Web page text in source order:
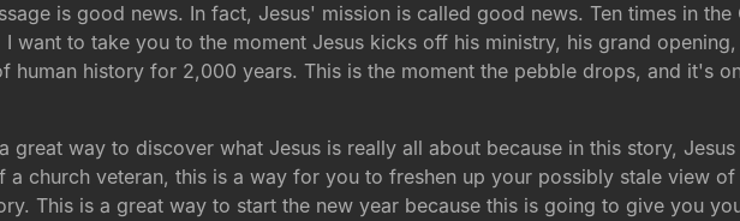
is good news. In fact, Jesus' mission is called good news. Ten times in the
want to take you to the moment Jesus kicks off his ministry, his grand opening,
human history for 2,000 years. This is the moment the pebble drops, and it's
way to discover what Jesus is really all about because in this story,
church veteran, this is a way for you to freshen up your possibly stale view of
This is a great way to start the new year because this is going to give you